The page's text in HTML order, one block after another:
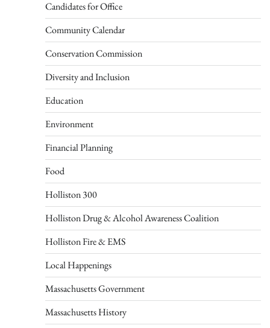
Candidates for Office
Community Calendar
Conservation Commission
Diversity and Inclusion
Education
Environment
Financial Planning
Food
Holliston 300
Holliston Drug & Alcohol Awareness Coalition
Holliston Fire & EMS
Local Happenings
Massachusetts Government
Massachusetts History